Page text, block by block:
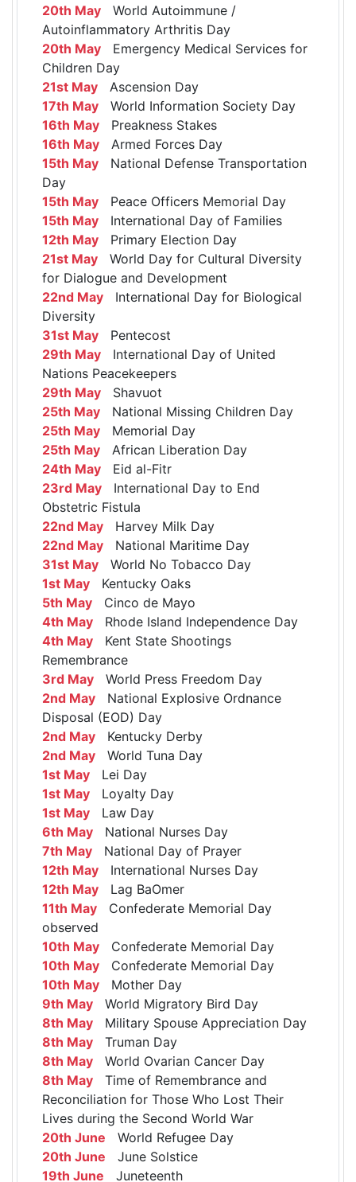
20th May World Autoimmune /
Autoinflammatory Arthritis Day
20th May Emergency Medical Services for
Children Day
21st May Ascension Day
17th May World Information Society Day
16th May Preakness Stakes
16th May Armed Forces Day
15th May National Defense Transportation
Day
15th May Peace Officers Memorial Day
15th May International Day of Families
12th May Primary Election Day
21st May World Day for Cultural Diversity
for Dialogue and Development
22nd May International Day for Biological
Diversity
31st May Pentecost
29th May International Day of United
Nations Peacekeepers
29th May Shavuot
25th May National Missing Children Day
25th May Memorial Day
25th May African Liberation Day
24th May Eid al-Fitr
23rd May International Day to End
Obstetric Fistula
22nd May Harvey Milk Day
22nd May National Maritime Day
31st May World No Tobacco Day
1st May Kentucky Oaks
5th May Cinco de Mayo
4th May Rhode Island Independence Day
4th May Kent State Shootings
Remembrance
3rd May World Press Freedom Day
2nd May National Explosive Ordnance
Disposal (EOD) Day
2nd May Kentucky Derby
2nd May World Tuna Day
1st May Lei Day
1st May Loyalty Day
1st May Law Day
6th May National Nurses Day
7th May National Day of Prayer
12th May International Nurses Day
12th May Lag BaOmer
11th May Confederate Memorial Day
observed
10th May Confederate Memorial Day
10th May Confederate Memorial Day
10th May Mother Day
9th May World Migratory Bird Day
8th May Military Spouse Appreciation Day
8th May Truman Day
8th May World Ovarian Cancer Day
8th May Time of Remembrance and
Reconciliation for Those Who Lost Their
Lives during the Second World War
20th June World Refugee Day
20th June June Solstice
19th June Juneteenth